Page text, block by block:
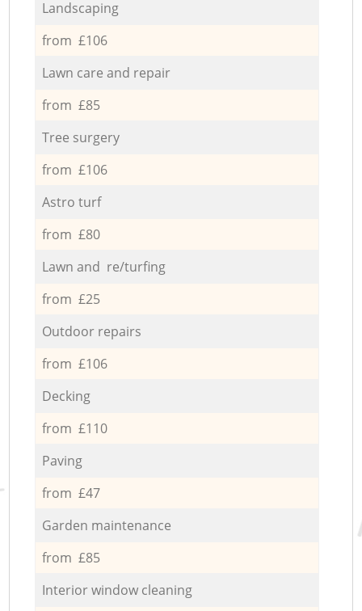
Landscaping
from £106
Lawn care and repair
from £85
Tree surgery
from £106
Astro turf
from £80
Lawn and re/turfing
from £25
Outdoor repairs
from £106
Decking
from £110
Paving
from £47
Garden maintenance
from £85
Interior window cleaning